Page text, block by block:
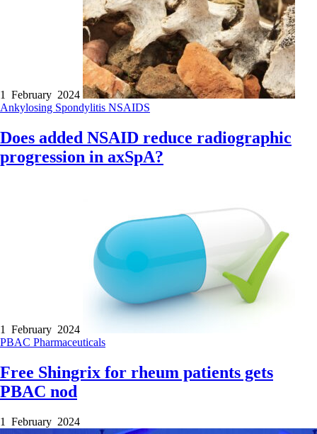
1 February 2024
Ankylosing Spondylitis NSAIDS
Does added NSAID reduce radiographic
progression in axSpA?
1 February 2024
PBAC Pharmaceuticals
Free Shingrix for rheum patients gets
PBAC nod
1 February 2024